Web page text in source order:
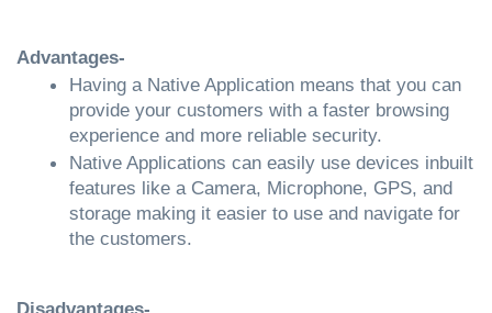
Advantages-
Having a Native Application means that you can
provide your customers with a faster browsing
experience and more reliable security.
Native Applications can easily use devices inbuilt
features like a Camera, Microphone, GPS, and
storage making it easier to use and navigate for
the customers.